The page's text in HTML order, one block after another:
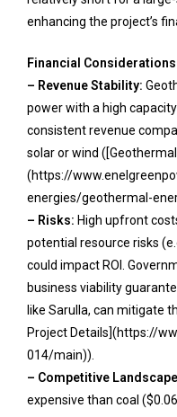
enhancing the project’s
Financial Considerations
– Revenue Stability:
power with a high
consistent revenue
solar or wind
(https://
energies/geothermal-
– Risks: High upfront
potential resource risks
could impact ROI.
business viability
like Sarulla, can mitigate
Project Details](https://
014/main)).
– Competitive
expensive than coal